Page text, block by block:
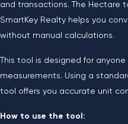
and transactions. The Hectare
SmartKey Realty helps you
without manual calculations.
This tool is designed for
measurements. Using a
tool offers you accurate unit
How to use the tool: